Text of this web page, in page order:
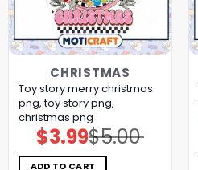
CHRISTMAS
Toy story merry christmas
png, toy story png,
christmas png
$5.00
Original
price
was:
$5.00.
$3.99Current
price
is:
$3.99.
ADD TO CART